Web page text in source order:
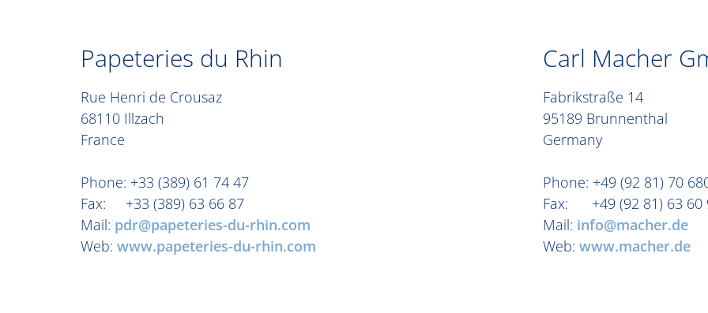
Papeteries du Rhin
Rue Henri de Crousaz
68110 Illzach
France
Phone: +33 (389) 61 74 47
Fax: +33 (389) 63 66 87
Mail: pdr@papeteries-du-rhin.com
Web: www.papeteries-du-rhin.com
Carl Macher
Fabrikstraße 14
95189 Brunnenthal
Germany
Phone: +49 (92 81) 70
Fax: +49 (92 81) 63 60
Mail: info@macher.de
Web: www.macher.de